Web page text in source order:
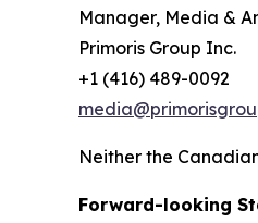
Manager, Media &
Primoris Group Inc.
+1 (416) 489-0092
Neither the
Forward-looking